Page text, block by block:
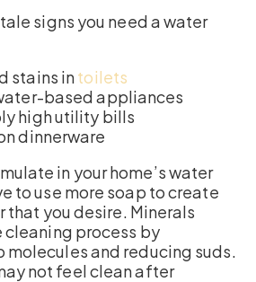
signs you need a water
stains intoilets
based appliances
high utility bills
dinnerware
in your home’s water
to use more soap to create
that you desire. Minerals
process by
molecules and reducing suds.
not feel clean after